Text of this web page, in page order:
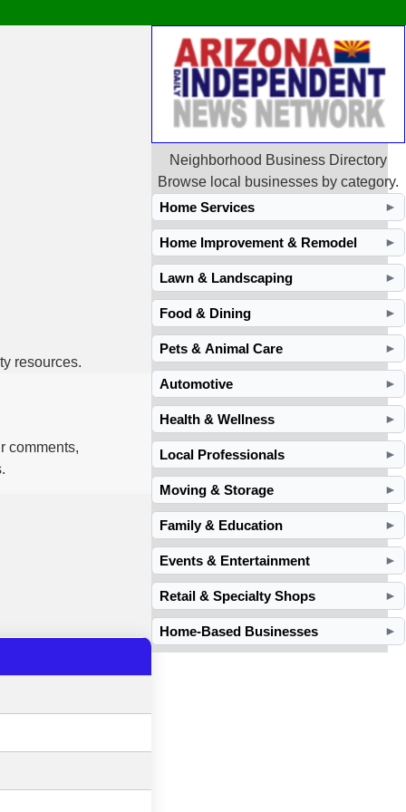
resources.
comments,
Neighborhood Business Directory
Browse local businesses by category.
Home Services
►
Home Improvement & Remodel ►
Lawn & Landscaping ►
Food & Dining ►
Pets & Animal Care ►
Automotive ►
Health & Wellness ►
Local Professionals ►
Moving & Storage ►
Family & Education ►
Events & Entertainment ►
Retail & Specialty Shops ►
Home-Based Businesses ►